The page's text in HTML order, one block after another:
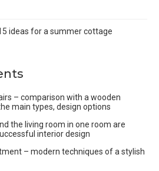
ideas for a summer cottage
– comparison with a wooden
main types, design options
the living room in one room are
interior design
– modern techniques of a stylish